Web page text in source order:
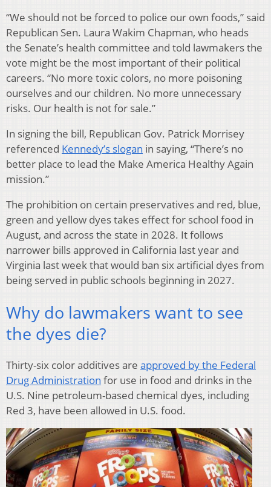
“We should not be forced to police our own foods,” said
Republican Sen. Laura Wakim Chapman, who heads
the Senate’s health committee and told lawmakers the
vote might be the most important of their political
careers. “No more toxic colors, no more poisoning
ourselves and our children. No more unnecessary
risks. Our health is not for sale.”
In signing the bill, Republican Gov. Patrick Morrisey
referenced Kennedy’s slogan in saying, “There’s no
better place to lead the Make America Healthy Again
mission.”
The prohibition on certain preservatives and red, blue,
green and yellow dyes takes effect for school food in
August, and across the state in 2028. It follows
narrower bills approved in California last year and
Virginia last week that would ban six artificial dyes from
being served in public schools beginning in 2027.
Why do lawmakers want to see
the dyes die?
Thirty-six color additives are approved by the Federal
Drug Administration for use in food and drinks in the
U.S. Nine petroleum-based chemical dyes, including
Red 3, have been allowed in U.S. food.